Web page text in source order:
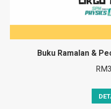
Buku Ramalan &
RM